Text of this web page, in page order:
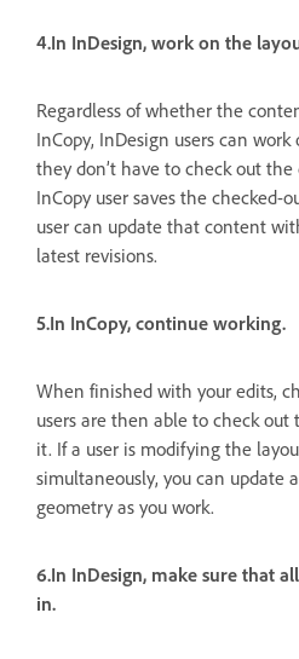
4.In InDesign, work on the
Regardless of whether the
InCopy, InDesign users can
they don’t have to check out
InCopy user saves the checked-
user can update that content
latest revisions.
5.In InCopy, continue working.
When finished with your edits,
users are then able to check
it. If a user is modifying the
simultaneously, you can update
geometry as you work.
6.In InDesign, make sure that
in.